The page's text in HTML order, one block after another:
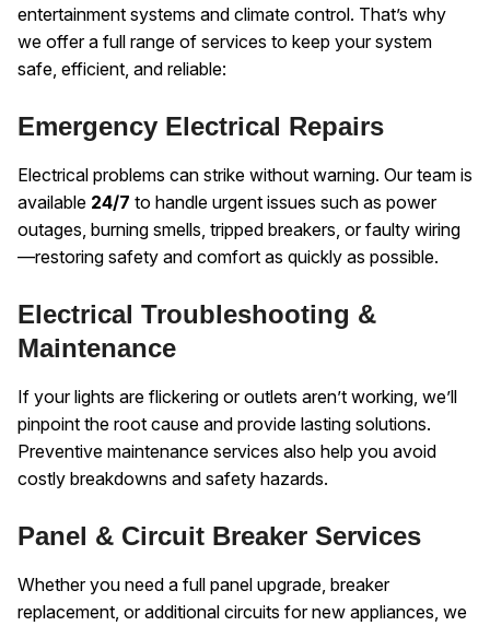
entertainment systems and climate control. That’s why
we offer a full range of services to keep your system
safe, efficient, and reliable:
Emergency Electrical Repairs
Electrical problems can strike without warning. Our team is
available 24/7 to handle urgent issues such as power
outages, burning smells, tripped breakers, or faulty wiring
—restoring safety and comfort as quickly as possible.
Electrical Troubleshooting &
Maintenance
If your lights are flickering or outlets aren’t working, we’ll
pinpoint the root cause and provide lasting solutions.
Preventive maintenance services also help you avoid
costly breakdowns and safety hazards.
Panel & Circuit Breaker Services
Whether you need a full panel upgrade, breaker
replacement, or additional circuits for new appliances, we